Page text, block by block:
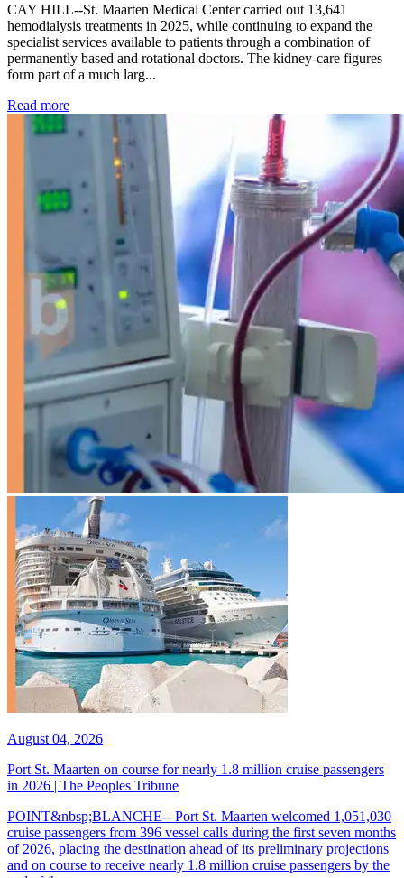
CAY HILL--St. Maarten Medical Center carried out 13,641
hemodialysis treatments in 2025, while continuing to expand the
specialist services available to patients through a combination of
permanently based and rotational doctors. The kidney-care figures
form part of a much larg...
Read more: Kidney disease drives more than 13,600 treatments as
August 04, 2026
Port St. Maarten on course for nearly 1.8 million cruise passengers
in 2026 | The Peoples Tribune
POINT&nbsp;BLANCHE-- Port St. Maarten welcomed 1,051,030
cruise passengers from 396 vessel calls during the first seven months
of 2026, placing the destination ahead of its preliminary projections
and on course to receive nearly 1.8 million cruise passengers by the